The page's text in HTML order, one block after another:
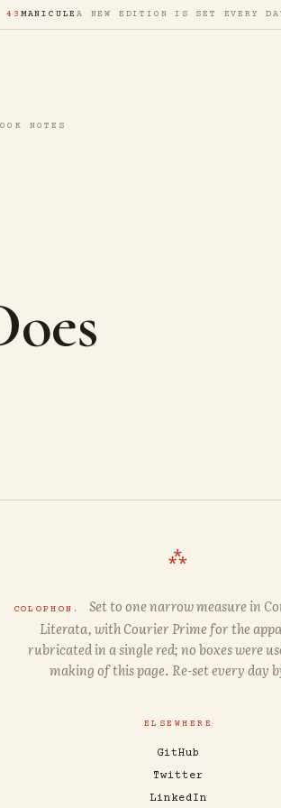
43 MANICULEA NEW EDITION IS SET EVERY
NOTES
⁂
COLOPHON. Set to one narrow measure in
Literata, with Courier Primefor the
rubricated in a single red; no boxes were
making of this page. Re-set every day
ELSEWHERE
GitHub
Twitter
LinkedIn